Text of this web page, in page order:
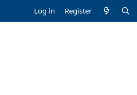
Log in Register